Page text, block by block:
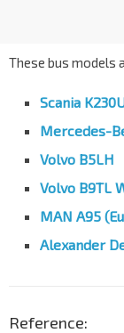
These bus models
Scania
Mercedes-
Volvo B5LH
Volvo B9TL
MAN A95
Alexander
Reference: